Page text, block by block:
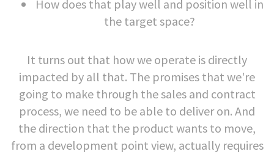
How does that play well and position well in
the target space?
It turns out that how we operate is directly
impacted by all that. The promises that we're
going to make through the sales and contract
process, we need to be able to deliver on. And
the direction that the product wants to move,
from a development point view, actually requires